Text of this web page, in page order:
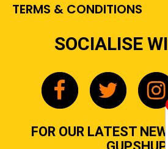
TERMS & CONDITIONS
SOCIALISE
FOR OUR LATEST